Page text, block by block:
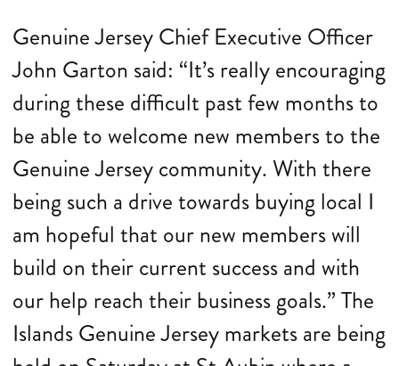
Genuine Jersey Chief Executive Officer
John Garton said: “It’s really encouraging
during these difficult past few months to
be able to welcome new members to the
Genuine Jersey community. With there
being such a drive towards buying local I
am hopeful that our new members will
build on their current success and with
our help reach their business goals.” The
Islands Genuine Jersey markets are being